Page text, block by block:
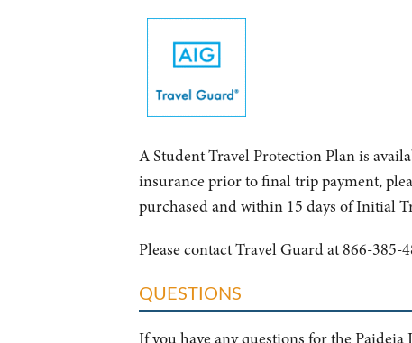
A Student Travel Protection Plan is
insurance prior to final trip payment,
purchased and within 15 days of Initial
Please contact Travel Guard at 866-385-
QUESTIONS
If you have any questions for the